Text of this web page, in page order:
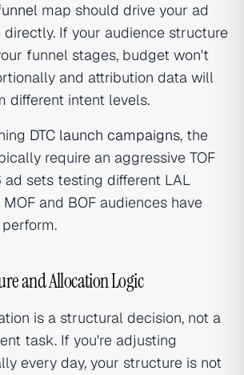
map should drive your ad
If your audience structure
funnel stages, budget won't
and attribution data will
different intent levels.
DTC launch campaigns, the
require an aggressive TOF
sets testing different LAL
and BOF audiences have
and Allocation Logic
is a structural decision, not a
task. If you're adjusting
every day, your structure is not